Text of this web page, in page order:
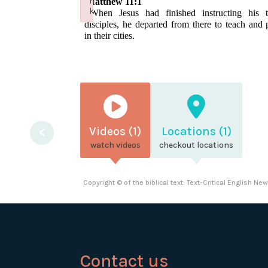
<
When Jesus had finished instructing his
disciples, he departed from there to teach and
in their cities.
Videos (1)
watch videos
Locations (1)
checkout locations
Copyright © of the biblical text: Text-Critical English
Contact us
k
Failed to initialize plugin: wplink